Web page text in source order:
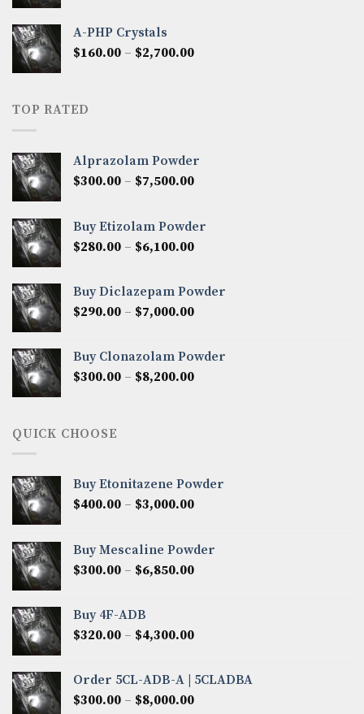
$2,250.00
A-PHP Crystals
$160.00 – $2,700.00Price
TOP RATED
Alprazolam Powder
$300.00 – $7,500.00Price
through
$7,500.00
Buy Etizolam Powder
$280.00 – $6,100.00Price
through
$6,100.00
Buy Diclazepam Powder
$290.00 – $7,000.00Price
through
$7,000.00
Buy Clonazolam Powder
$300.00 – $8,200.00Price
QUICK CHOOSE
Buy Etonitazene Powder
$400.00 – $3,000.00Price
through
$3,000.00
Buy Mescaline Powder
$300.00 – $6,850.00Price
$6,850.00
Buy 4F-ADB
$320.00 – $4,300.00Price
through
$4,300.00
Order 5CL-ADB-A | 5CLADBA
$300.00 – $8,000.00Price